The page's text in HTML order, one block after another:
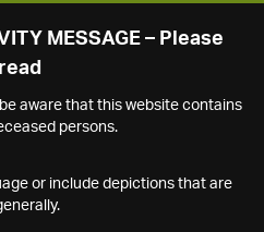
MESSAGE – Please
read
aware that this website contains
persons.
or include depictions that are